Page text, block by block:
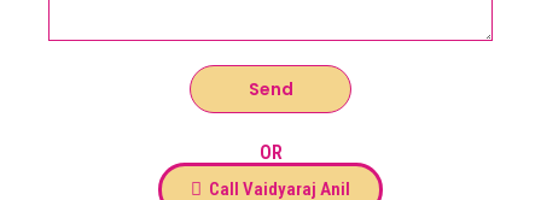
Send
OR
Call Vaidyaraj Anil